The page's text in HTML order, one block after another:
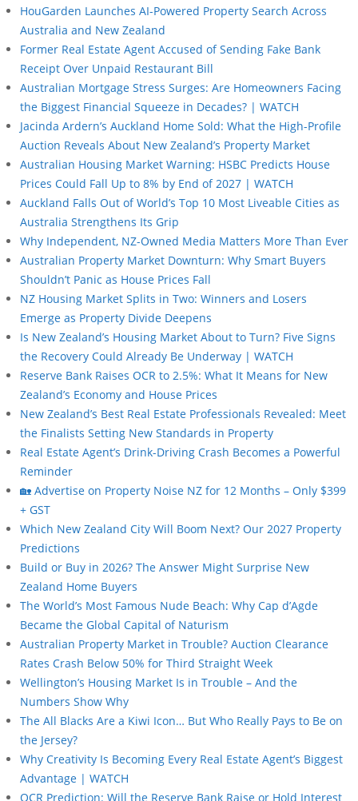
HouGarden Launches AI-Powered Property Search Across
Australia and New Zealand
Former Real Estate Agent Accused of Sending Fake Bank
Receipt Over Unpaid Restaurant Bill
Australian Mortgage Stress Surges: Are Homeowners Facing
the Biggest Financial Squeeze in Decades? | WATCH
Jacinda Ardern’s Auckland Home Sold: What the High-Profile
Auction Reveals About New Zealand’s Property Market
Australian Housing Market Warning: HSBC Predicts House
Prices Could Fall Up to 8% by End of 2027 | WATCH
Auckland Falls Out of World’s Top 10 Most Liveable Cities as
Australia Strengthens Its Grip
Why Independent, NZ-Owned Media Matters More Than Ever
Australian Property Market Downturn: Why Smart Buyers
Shouldn’t Panic as House Prices Fall
NZ Housing Market Splits in Two: Winners and Losers
Emerge as Property Divide Deepens
Is New Zealand’s Housing Market About to Turn? Five Signs
the Recovery Could Already Be Underway | WATCH
Reserve Bank Raises OCR to 2.5%: What It Means for New
Zealand’s Economy and House Prices
New Zealand’s Best Real Estate Professionals Revealed: Meet
the Finalists Setting New Standards in Property
Real Estate Agent’s Drink-Driving Crash Becomes a Powerful
Reminder
🏡 Advertise on Property Noise NZ for 12 Months – Only $399
+ GST
Which New Zealand City Will Boom Next? Our 2027 Property
Predictions
Build or Buy in 2026? The Answer Might Surprise New
Zealand Home Buyers
The World’s Most Famous Nude Beach: Why Cap d’Agde
Became the Global Capital of Naturism
Australian Property Market in Trouble? Auction Clearance
Rates Crash Below 50% for Third Straight Week
Wellington’s Housing Market Is in Trouble – And the
Numbers Show Why
The All Blacks Are a Kiwi Icon… But Who Really Pays to Be on
the Jersey?
Why Creativity Is Becoming Every Real Estate Agent’s Biggest
Advantage | WATCH
OCR Prediction: Will the Reserve Bank Raise or Hold Interest